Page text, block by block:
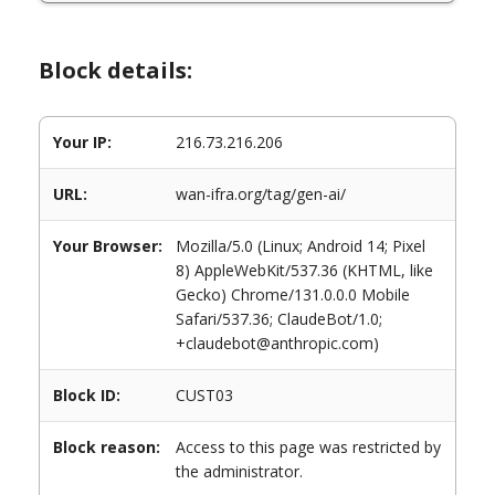
Block details:
Your IP: 216.73.216.206
URL: wan-ifra.org/tag/gen-ai/
Your Browser:
Mozilla/5.0 (Linux; Android 14; Pixel
8) AppleWebKit/537.36 (KHTML, like
Gecko) Chrome/131.0.0.0 Mobile
Safari/537.36; ClaudeBot/1.0;
+claudebot@anthropic.com)
Block ID: CUST03
Block reason:
Access to this page was restricted by
the administrator.